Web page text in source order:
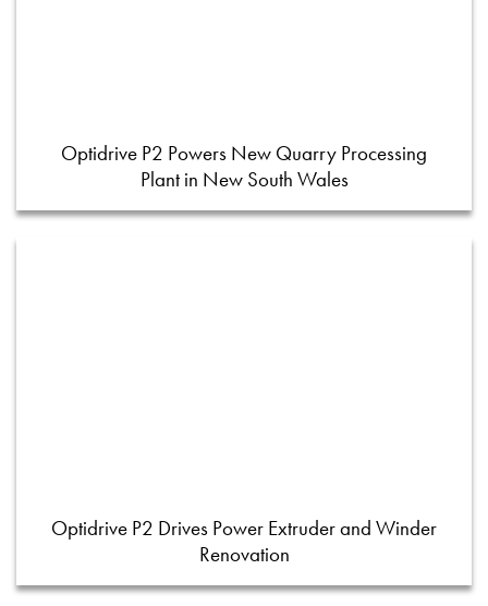
Optidrive P2 Powers New Quarry Processing
Plant in New South Wales
Optidrive P2 Drives Power Extruder and Winder
Renovation